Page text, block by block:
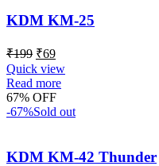
KDM KM-25
₹199 ₹69
Quick view
Read more
67% OFF
-67%Sold out
KDM KM-42 Thunder